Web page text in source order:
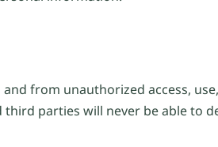
from unauthorized access,
parties will never be able to